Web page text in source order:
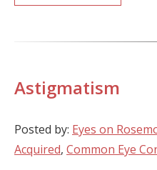
Astigmatism
Posted by: Eyes on
Acquired, Common Eye